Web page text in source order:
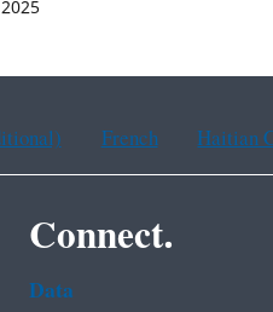
French Haitian
Connect.
Data